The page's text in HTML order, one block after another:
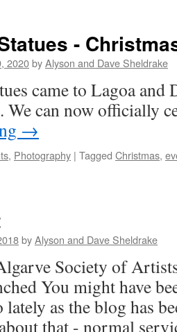
-
2020byAlyson and Dave Sheldrake
came to Lagoa and
We can now officially
→
, Photography | Tagged Christmas,
byAlyson and Dave Sheldrake
Society of
You might have
lately as the blog has
that - normal